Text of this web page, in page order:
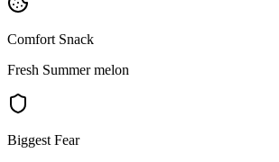
Comfort Snack
Fresh Summer melon
Biggest Fear